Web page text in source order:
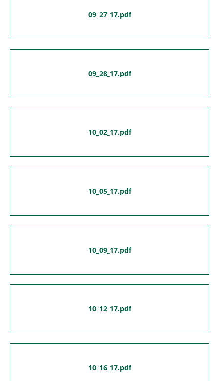
09_27_17.pdf
09_28_17.pdf
10_02_17.pdf
10_05_17.pdf
10_09_17.pdf
10_12_17.pdf
10_16_17.pdf